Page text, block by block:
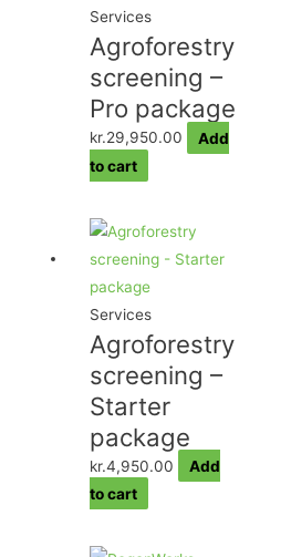
Services
Agroforestry
screening –
Pro package
kr.29,950.00
Add
to cart
Services
Agroforestry
screening –
Starter
package
kr.4,950.00
Add
to cart